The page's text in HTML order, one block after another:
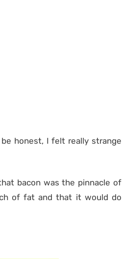
honest, I felt really strange
bacon was the pinnacle of
of fat and that it would do